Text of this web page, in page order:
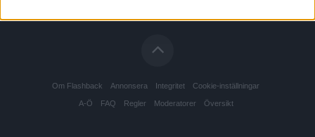
Om Flashback Annonsera Integritet Cookie-inställningar
A-Ö FAQ Regler Moderatorer Översikt